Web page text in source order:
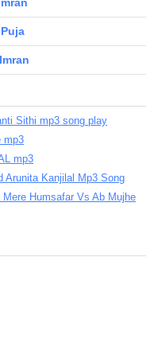
Sithi mp3 song play
mp3
mp3
Arunita Kanjilal Mp3 Song
Humsafar Vs Ab Mujhe